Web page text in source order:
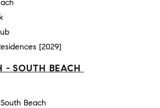
[2029]
- SOUTH BEACH
Beach